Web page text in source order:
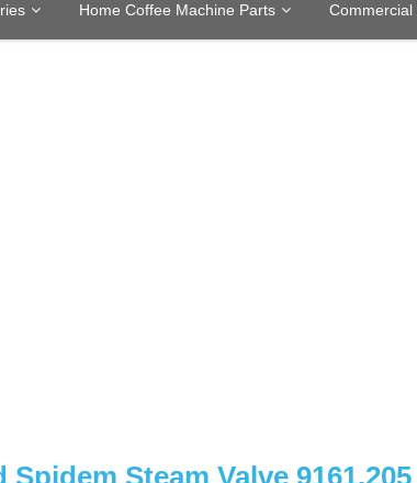
Home Coffee Machine Parts